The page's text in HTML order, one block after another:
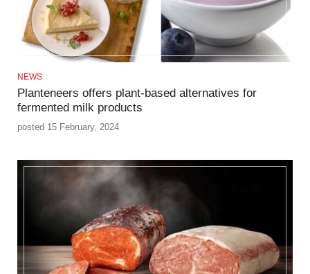
NEWS
Planteneers offers plant-based alternatives for
fermented milk products
posted 15 February, 2024